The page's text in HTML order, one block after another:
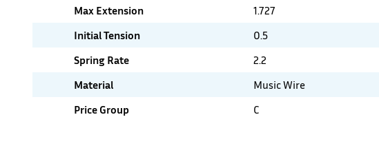
Max Extension
1.727
Initial Tension
0.5
Spring Rate
2.2
Material
Music Wire
Price Group
C